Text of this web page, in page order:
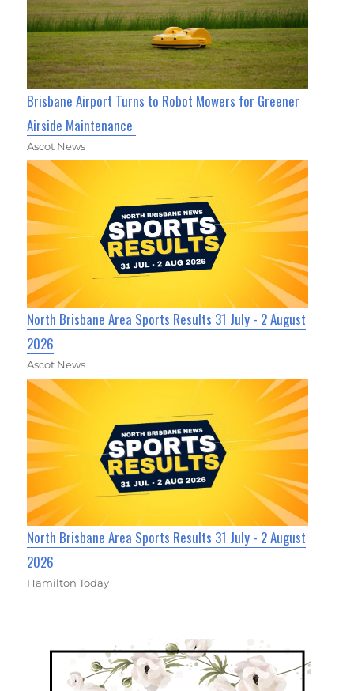
Brisbane Airport Turns to Robot Mowers for Greener
Airside Maintenance
Ascot News
North Brisbane Area Sports Results 31 July - 2 August
2026
Ascot News
North Brisbane Area Sports Results 31 July - 2 August
2026
Hamilton Today